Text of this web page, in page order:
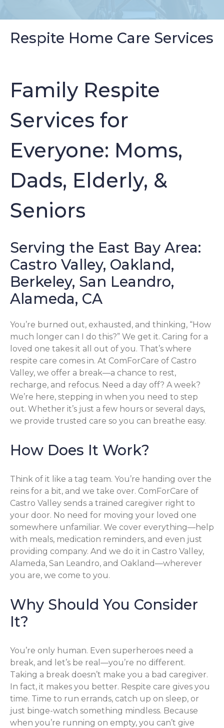
Respite Home Care Services
Family Respite
Services for
Everyone: Moms,
Dads, Elderly, &
Seniors
Serving the East Bay Area:
Castro Valley, Oakland,
Berkeley, San Leandro,
Alameda, CA
You’re burned out, exhausted, and thinking, “How
much longer can I do this?” We get it. Caring for a
loved one takes it all out of you. That’s where
respite care comes in. At ComForCare of Castro
Valley, we offer a break—a chance to rest,
recharge, and refocus. Need a day off? A week?
We’re here, stepping in when you need to step
out. Whether it’s just a few hours or several days,
we provide trusted care so you can breathe easy.
How Does It Work?
Think of it like a tag team. You’re handing over the
reins for a bit, and we take over. ComForCare of
Castro Valley sends a trained caregiver right to
your door. No need for moving your loved one
somewhere unfamiliar. We cover everything—help
with meals, medication reminders, and even just
providing company. And we do it in Castro Valley,
Alameda, San Leandro, and Oakland—wherever
you are, we come to you.
Why Should You Consider
It?
You’re only human. Even superheroes need a
break, and let’s be real—you’re no different.
Taking a break doesn’t make you a bad caregiver.
In fact, it makes you better. Respite care gives you
time. Time to run errands, catch up on sleep, or
just binge-watch something mindless. Because
when you’re running on empty, you can’t give